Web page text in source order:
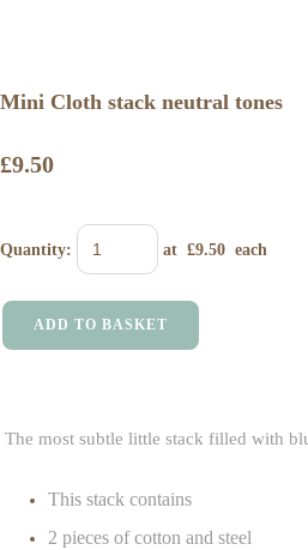
Mini Cloth stack neutral tones
£9.50
Quantity: at £9.50 each
ADD TO BASKET
The most subtle little stack filled with
This stack contains
2 pieces of cotton and steel